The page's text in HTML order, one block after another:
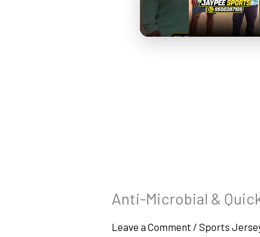
Anti-Microbial &
Leave a Comment /Sports
Anti-
&